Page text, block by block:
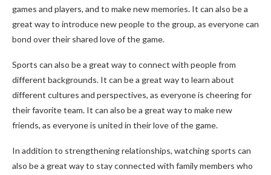
games and players, and to make new memories. It can also be a
great way to introduce new people to the group, as everyone can
bond over their shared love of the game.
Sports can also be a great way to connect with people from
different backgrounds. It can be a great way to learn about
different cultures and perspectives, as everyone is cheering for
their favorite team. It can also be a great way to make new
friends, as everyone is united in their love of the game.
In addition to strengthening relationships, watching sports can
also be a great way to stay connected with family members who